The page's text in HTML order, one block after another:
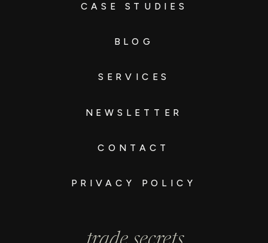
PRIVACY POLICY
CONTACT
NEWSLETTER
BLOG
SERVICES
CASE STUDIES